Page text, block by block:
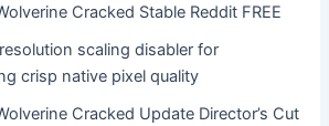
Cracked Stable Reddit FREE
scaling disabler for
crisp native pixel quality
Cracked Update Director’s Cut